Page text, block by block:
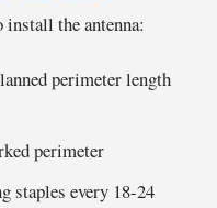
the antenna:
perimeter length
perimeter
staples every 18-24